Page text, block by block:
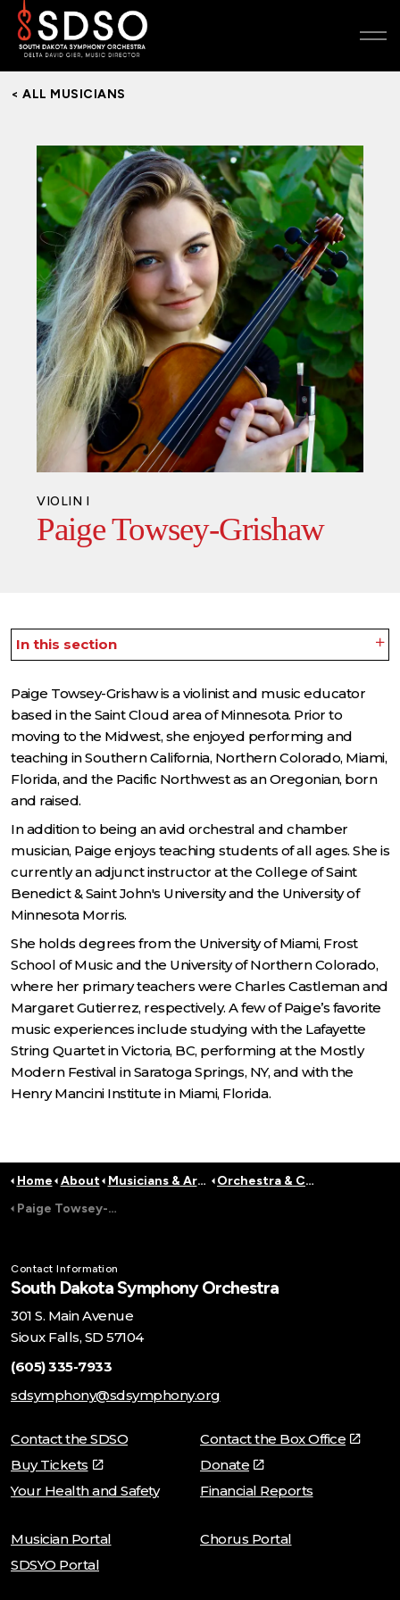
< ALL MUSICIANS
VIOLIN I
Paige Towsey-Grishaw
In this section
Paige Towsey-Grishaw is a violinist and music educator
based in the Saint Cloud area of Minnesota. Prior to
moving to the Midwest, she enjoyed performing and
teaching in Southern California, Northern Colorado, Miami,
Florida, and the Pacific Northwest as an Oregonian, born
and raised.
In addition to being an avid orchestral and chamber
musician, Paige enjoys teaching students of all ages. She is
currently an adjunct instructor at the College of Saint
Benedict & Saint John's University and the University of
Minnesota Morris.
She holds degrees from the University of Miami, Frost
School of Music and the University of Northern Colorado,
where her primary teachers were Charles Castleman and
Margaret Gutierrez, respectively. A few of Paige’s favorite
music experiences include studying with the Lafayette
String Quartet in Victoria, BC, performing at the Mostly
Modern Festival in Saratoga Springs, NY, and with the
Henry Mancini Institute in Miami, Florida.
Home About Musicians & Artists
Orchestra & Conductors
Paige Towsey-Grishaw
Contact Information
South Dakota Symphony Orchestra
301 S. Main Avenue
Sioux Falls, SD 57104
(605) 335-7933
sdsymphony@sdsymphony.org
Contact the SDSO
Contact the Box Office
Buy Tickets
Donate
Your Health and Safety
Financial Reports
Musician Portal
Chorus Portal
SDSYO Portal